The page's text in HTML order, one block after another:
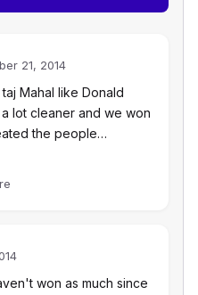
21, 2014
Mahal like Donald
lot cleaner and we won
the people…
won as much since